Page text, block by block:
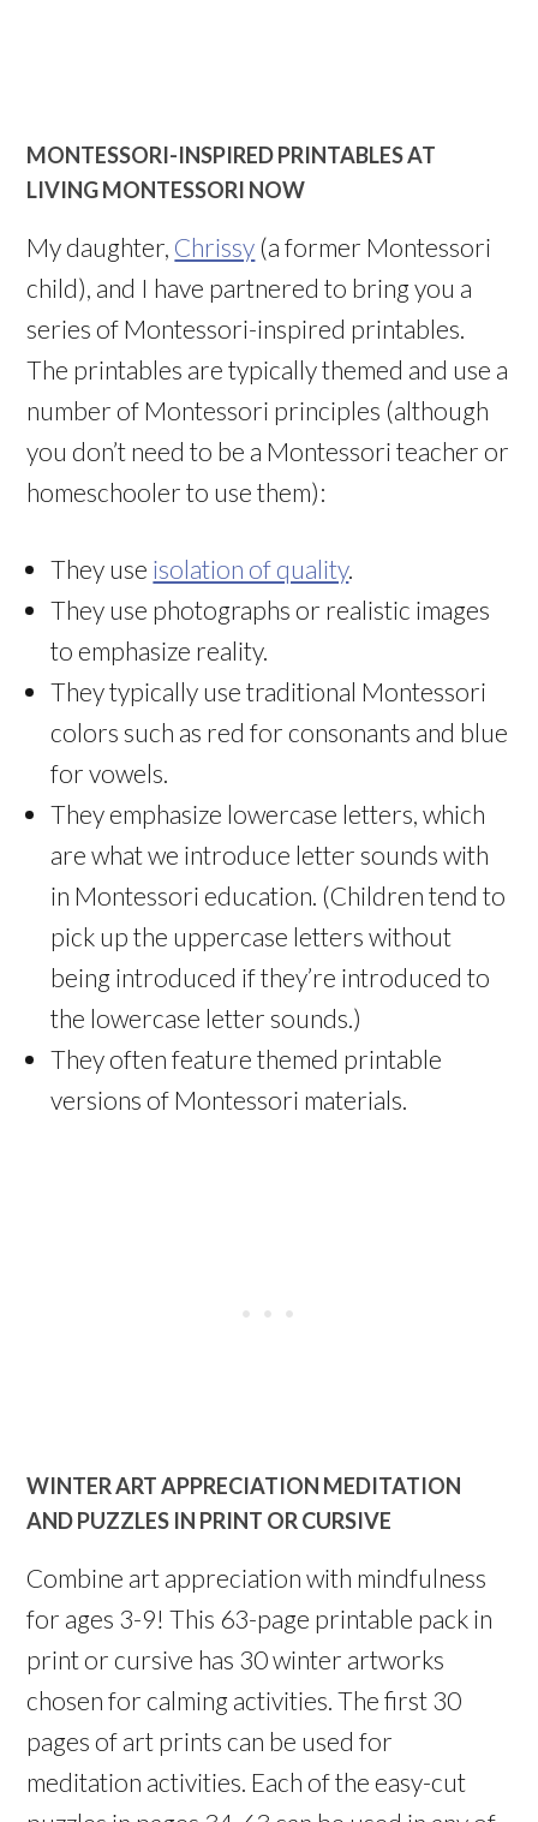
MONTESSORI-INSPIRED PRINTABLES AT
LIVING MONTESSORI NOW
My daughter, Chrissy (a former Montessori
child), and I have partnered to bring you a
series of Montessori-inspired printables.
The printables are typically themed and use a
number of Montessori principles (although
you don’t need to be a Montessori teacher or
homeschooler to use them):
They use isolation of quality.
They use photographs or realistic images
to emphasize reality.
They typically use traditional Montessori
colors such as red for consonants and blue
for vowels.
They emphasize lowercase letters, which
are what we introduce letter sounds with
in Montessori education. (Children tend to
pick up the uppercase letters without
being introduced if they’re introduced to
the lowercase letter sounds.)
They often feature themed printable
versions of Montessori materials.
WINTER ART APPRECIATION MEDITATION
AND PUZZLES IN PRINT OR CURSIVE
Combine art appreciation with mindfulness
for ages 3-9! This 63-page printable pack in
print or cursive has 30 winter artworks
chosen for calming activities. The first 30
pages of art prints can be used for
meditation activities. Each of the easy-cut